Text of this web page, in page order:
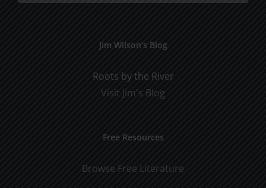
Jim Wilson’s Blog
Roots by the River
Visit Jim's Blog
Free Resources
Browse Free Literature